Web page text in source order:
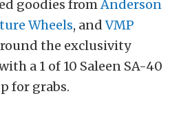
goodies fromAnderson
Wheels, andVMP
round the exclusivity
a 1 of 10 Saleen SA-40
for grabs.